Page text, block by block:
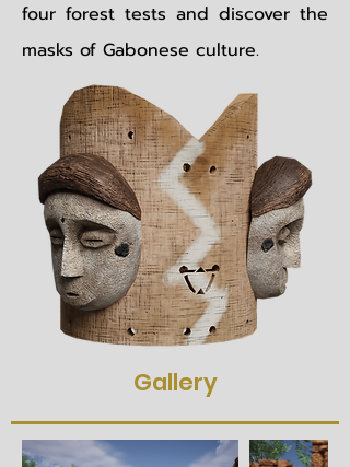
four forest tests and discover the
masks of Gabonese culture.
Gallery